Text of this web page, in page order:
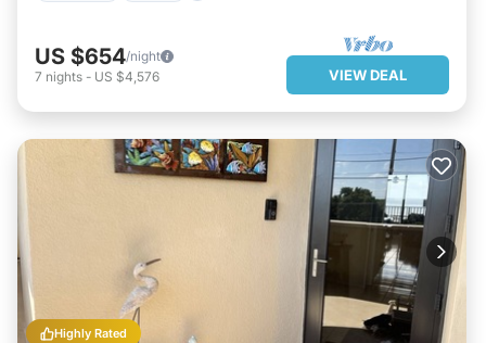
US $654/night
7 nights - US $4,576 VIEW DEAL
Highly Rated